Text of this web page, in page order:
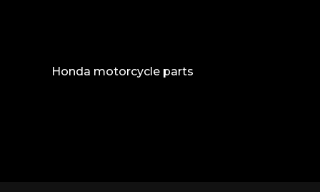
Honda motorcycle parts